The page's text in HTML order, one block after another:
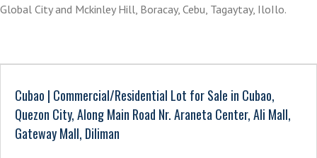
Global City and Mckinley Hill, Boracay, Cebu, Tagaytay, IloIlo.
Cubao | Commercial/Residential Lot for Sale in Cubao,
Quezon City, Along Main Road Nr. Araneta Center, Ali Mall,
Gateway Mall, Diliman